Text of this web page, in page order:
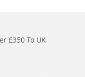
£350 To UK